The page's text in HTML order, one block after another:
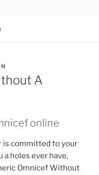
A
online
is committed to your
a holes ever have,
Omnicef Without